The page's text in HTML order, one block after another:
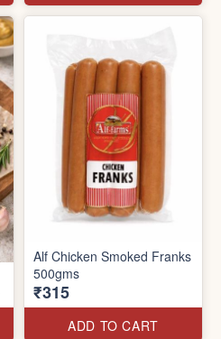
Alf Chicken Smoked Franks
500gms
₹315
ADD TO CART